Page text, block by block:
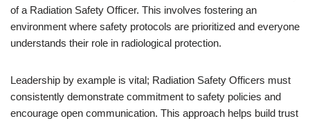
of a Radiation Safety Officer. This involves fostering an
environment where safety protocols are prioritized and everyone
understands their role in radiological protection.
Leadership by example is vital; Radiation Safety Officers must
consistently demonstrate commitment to safety policies and
encourage open communication. This approach helps build trust